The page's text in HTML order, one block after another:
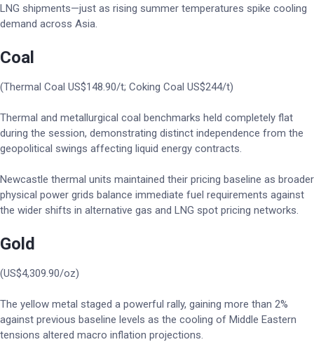
LNG shipments—just as rising summer temperatures spike cooling
demand across Asia.
Coal
(Thermal Coal US$148.90/t; Coking Coal US$244/t)
Thermal and metallurgical coal benchmarks held completely flat
during the session, demonstrating distinct independence from the
geopolitical swings affecting liquid energy contracts.
Newcastle thermal units maintained their pricing baseline as broader
physical power grids balance immediate fuel requirements against
the wider shifts in alternative gas and LNG spot pricing networks.
Gold
(US$4,309.90/oz)
The yellow metal staged a powerful rally, gaining more than 2%
against previous baseline levels as the cooling of Middle Eastern
tensions altered macro inflation projections.